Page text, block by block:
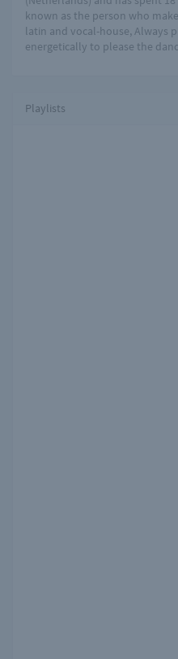
known as the person who
latin and vocal-house, Always
energetically to please the
Playlists